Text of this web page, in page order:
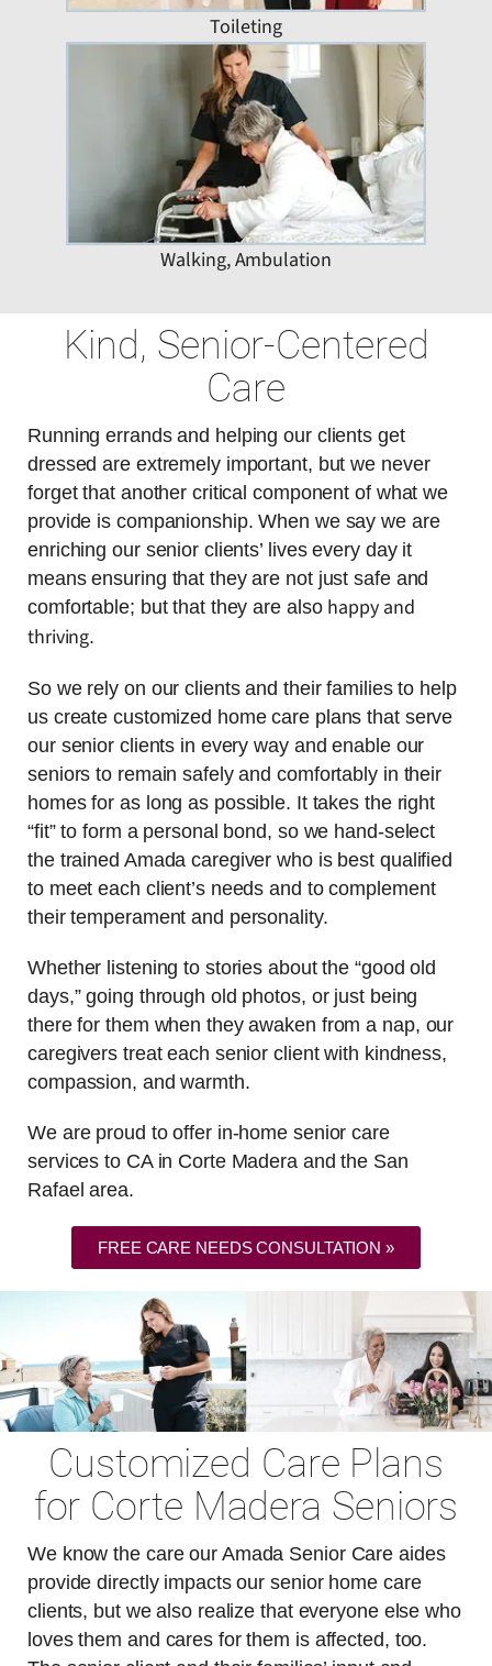
Toileting
Walking, Ambulation
Kind, Senior-Centered
Care
Running errands and helping our clients get
dressed are extremely important, but we never
forget that another critical component of what we
provide is companionship. When we say we are
enriching our senior clients’ lives every day it
means ensuring that they are not just safe and
comfortable; but that they are also happy and
thriving.
So we rely on our clients and their families to help
us create customized home care plans that serve
our senior clients in every way and enable our
seniors to remain safely and comfortably in their
homes for as long as possible. It takes the right
“fit” to form a personal bond, so we hand-select
the trained Amada caregiver who is best qualified
to meet each client’s needs and to complement
their temperament and personality.
Whether listening to stories about the “good old
days,” going through old photos, or just being
there for them when they awaken from a nap, our
caregivers treat each senior client with kindness,
compassion, and warmth.
We are proud to offer in-home senior care
services to CA in Corte Madera and the San
Rafael area.
FREE CARE NEEDS CONSULTATION »
Customized Care Plans
for Corte Madera Seniors
We know the care our Amada Senior Care aides
provide directly impacts our senior home care
clients, but we also realize that everyone else who
loves them and cares for them is affected, too.